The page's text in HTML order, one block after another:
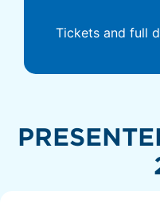
Tickets and full